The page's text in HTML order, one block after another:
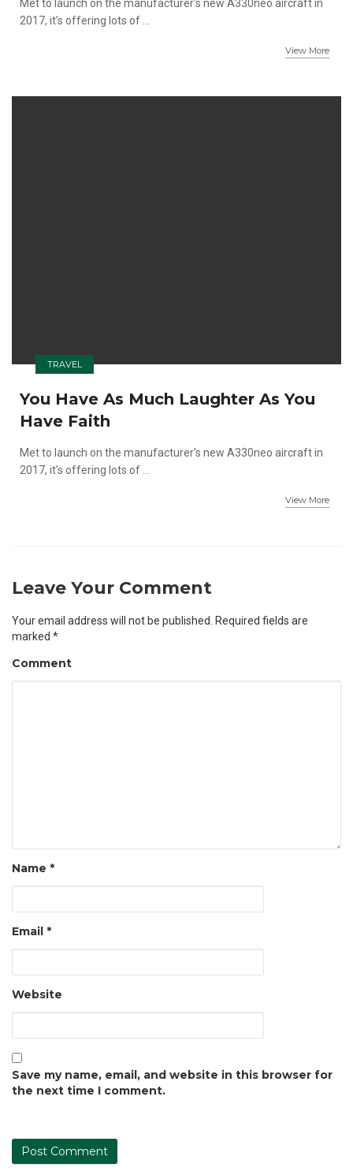
Met to launch on the manufacturer's new A330neo aircraft in
2017, it's offering lots of ...
View More
TRAVEL
You Have As Much Laughter As You
Have Faith
Met to launch on the manufacturer's new A330neo aircraft in
2017, it's offering lots of ...
View More
Leave Your Comment
Your email address will not be published. Required fields are
marked *
Comment
Name *
Email *
Website
Save my name, email, and website in this browser for
the next time I comment.